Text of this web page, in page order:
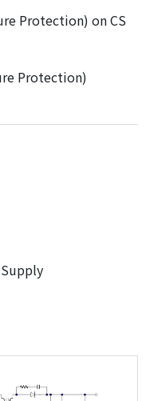
Protection) on CS
Protection)